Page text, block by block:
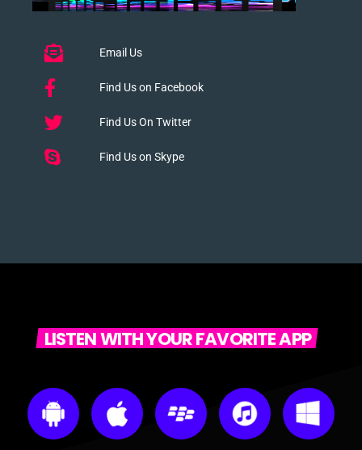
Email Us
Find Us on Facebook
Find Us On Twitter
Find Us on Skype
LISTEN WITH YOUR FAVORITE APP